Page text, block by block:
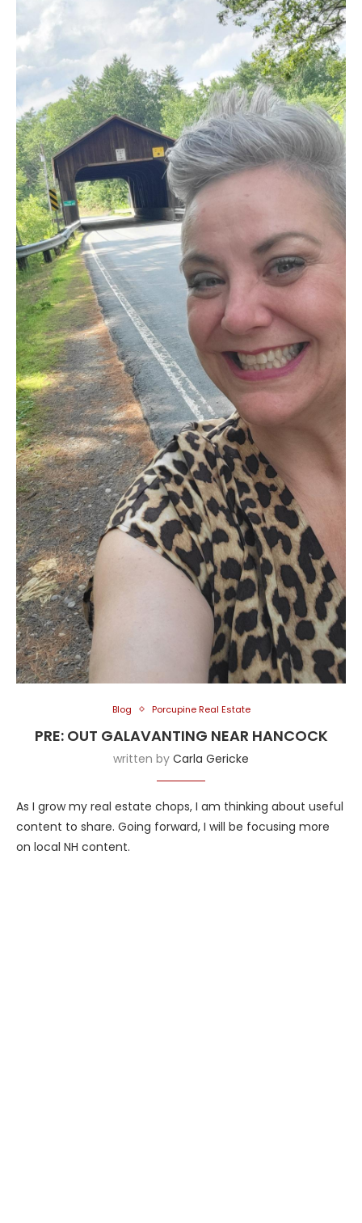
Blog Porcupine Real Estate
PRE: OUT GALAVANTING NEAR HANCOCK
written by Carla Gericke
As I grow my real estate chops, I am thinking about useful
content to share. Going forward, I will be focusing more
on local NH content.